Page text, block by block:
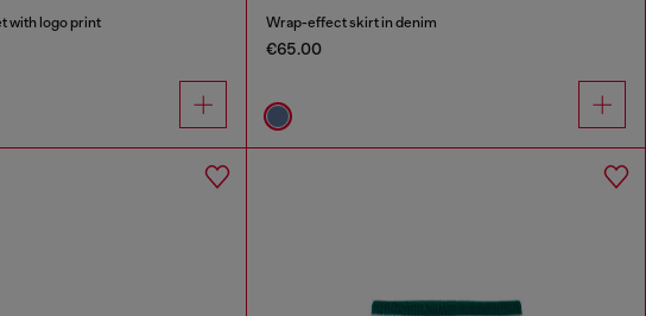
with logo print Wrap-effect skirt in denim
€65.00